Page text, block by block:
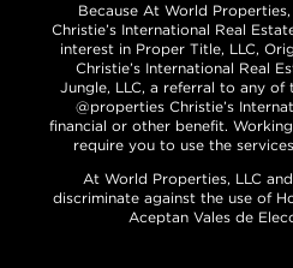
Because At World
Christie’s International Real
interest in Proper Title, LLC,
Christie’s International Real
Jungle, LLC, a referral to any
@properties Christie’s
financial or other benefit.
require you to use the
At World Properties, LLC
discriminate against the use of
Aceptan Vales de